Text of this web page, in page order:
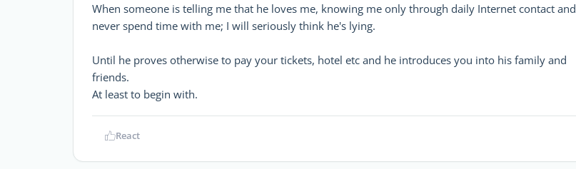
When someone is telling me that he loves me, knowing me only through daily Internet contact and
never spend time with me; I will seriously think he's lying.
Until he proves otherwise to pay your tickets, hotel etc and he introduces you into his family and
friends.
At least to begin with.
React